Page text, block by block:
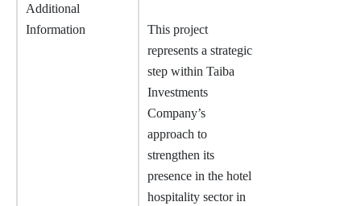
Additional
Information
This project
represents a strategic
step within Taiba
Investments
Company’s
approach to
strengthen its
presence in the hotel
hospitality sector in